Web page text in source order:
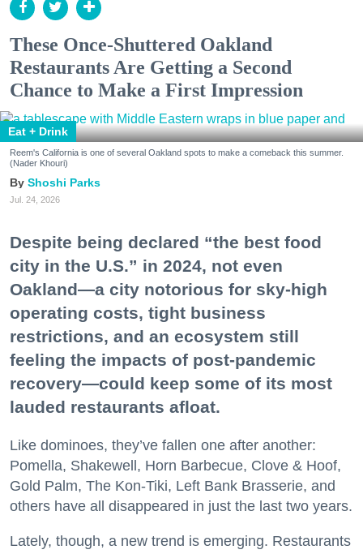
These Once-Shuttered Oakland
Restaurants Are Getting a Second
Chance to Make a First Impression
Eat + Drink
Reem's California is one of several Oakland spots to make a comeback this summer.
(Nader Khouri)
Shoshi Parks
Jul. 24, 2026
Despite being declared “the best food
city in the U.S.” in 2024, not even
Oakland—a city notorious for sky-high
operating costs, tight business
restrictions, and an ecosystem still
feeling the impacts of post-pandemic
recovery—could keep some of its most
lauded restaurants afloat.
Like dominoes, they’ve fallen one after another:
Pomella, Shakewell, Horn Barbecue, Clove & Hoof,
Gold Palm, The Kon-Tiki, Left Bank Brasserie, and
others have all disappeared in just the last two years.
Lately, though, a new trend is emerging. Restaurants